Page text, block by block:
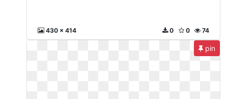
430 x 414 74
0
0
pin